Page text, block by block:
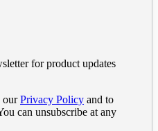
for product updates
ourPrivacy Policy and to
can unsubscribe at any